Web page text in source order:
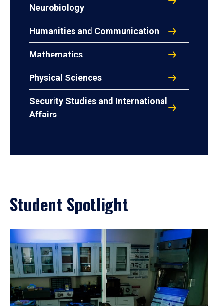
Neurobiology
Humanities and Communication
Mathematics
Physical Sciences
Security Studies and International
Affairs
Student Spotlight